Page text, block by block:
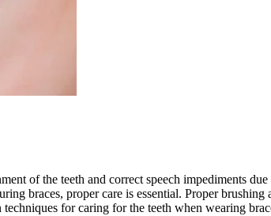
of the teeth and correct speech impediments
braces, proper care is essential. Proper
for caring for the teeth when wearing